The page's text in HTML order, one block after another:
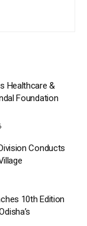
Healthcare &
Foundation
Conducts
10th Edition